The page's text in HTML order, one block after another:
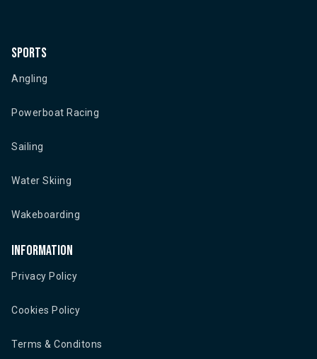
Sports
Angling
Powerboat Racing
Sailing
Water Skiing
Wakeboarding
Information
Privacy Policy
Cookies Policy
Terms & Conditons